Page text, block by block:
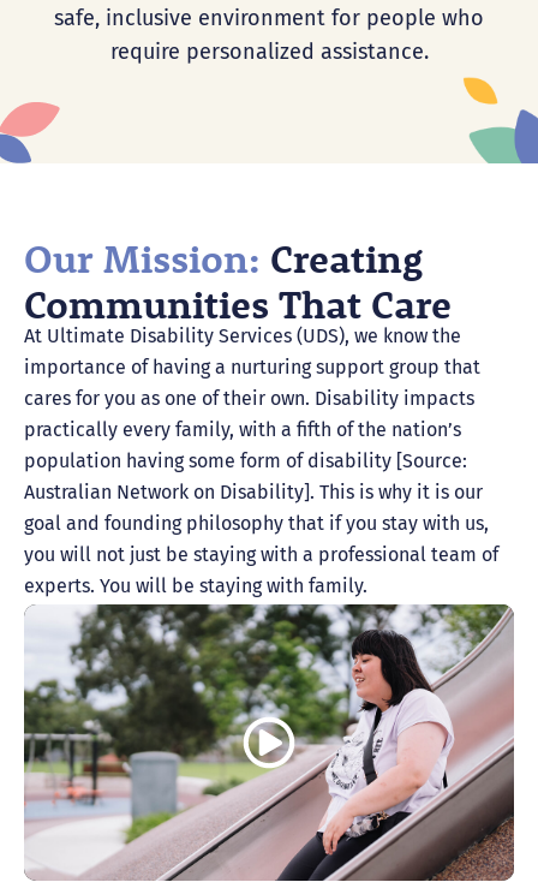
safe, inclusive environment for people who
require personalized assistance.
Our Mission: Creating
Communities That Care
At Ultimate Disability Services (UDS), we know the
importance of having a nurturing support group that
cares for you as one of their own. Disability impacts
practically every family, with a fifth of the nation’s
population having some form of disability [Source:
Australian Network on Disability]. This is why it is our
goal and founding philosophy that if you stay with us,
you will not just be staying with a professional team of
experts. You will be staying with family.